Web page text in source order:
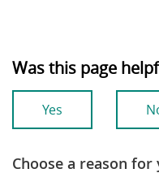
Was this page
Yes
Choose a reason